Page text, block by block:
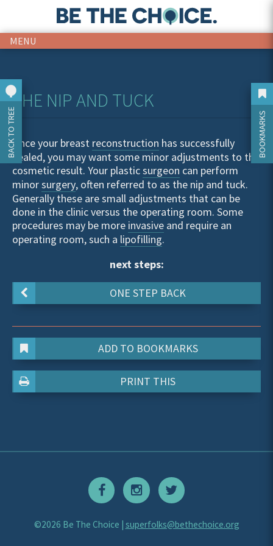
MENU
BOOKMARKS
THE NIP AND TUCK
Once your breast reconstruction has successfully
healed, you may want some minor adjustments to the
cosmetic result. Your plasticsurgeon can perform
minorsurgery, often referred to as the nip and tuck.
Generally these are small adjustments that can be
done in the clinic versus the operating room. Some
procedures may be more invasive and require an
operating room, such a lipofilling.
BACK TO TREE
next steps:
ONE STEP BACK
ADD TO BOOKMARKS
PRINT THIS
©2026 Be The Choice | superfolks@bethechoice.org